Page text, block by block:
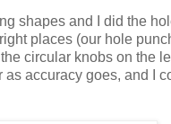
shapes and I did the
places (our hole
circular knobs on the
as accuracy goes, and I